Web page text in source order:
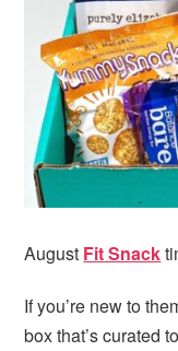
g
a
t
i
o
b
a
r
August Fit Snack
If you’re new to
box that’s curated